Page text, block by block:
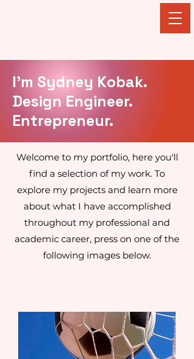
I'm Sydney Kobak.
Design Engineer.
Entrepreneur.
Welcome to my portfolio, here you'll
find a selection of my work. To
explore my projects and learn more
about what I have accomplished
throughout my professional and
academic career, press on one of the
following images below.